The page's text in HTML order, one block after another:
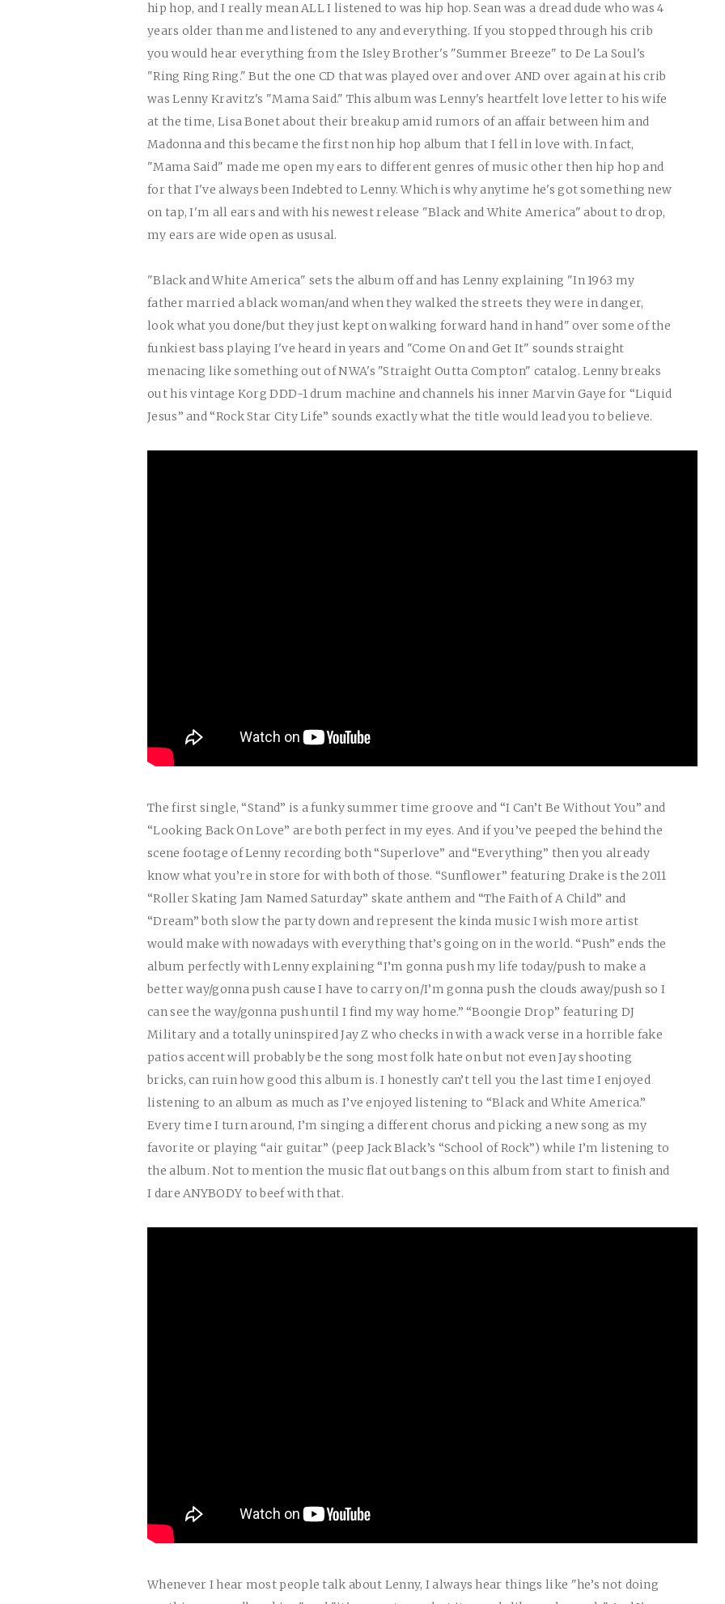
hip hop, and I really mean ALL I listened to was hip hop. Sean was a dread dude who was 4
years older than me and listened to any and everything. If you stopped through his crib
you would hear everything from the Isley Brother's "Summer Breeze" to De La Soul's
"Ring Ring Ring." But the one CD that was played over and over AND over again at his crib
was Lenny Kravitz's "Mama Said." This album was Lenny's heartfelt love letter to his wife
at the time, Lisa Bonet about their breakup amid rumors of an affair between him and
Madonna and this became the first non hip hop album that I fell in love with. In fact,
"Mama Said" made me open my ears to different genres of music other then hip hop and
for that I've always been Indebted to Lenny. Which is why anytime he's got something new
on tap, I'm all ears and with his newest release "Black and White America" about to drop,
my ears are wide open as ususal.
"Black and White America" sets the album off and has Lenny explaining "In 1963 my
father married a black woman/and when they walked the streets they were in danger,
look what you done/but they just kept on walking forward hand in hand" over some of the
funkiest bass playing I've heard in years and "Come On and Get It" sounds straight
menacing like something out of NWA's "Straight Outta Compton" catalog. Lenny breaks
out his vintage Korg DDD-1 drum machine and channels his inner Marvin Gaye for “Liquid
Jesus” and “Rock Star City Life” sounds exactly what the title would lead you to believe.
The first single, “Stand” is a funky summer time groove and “I Can’t Be Without You” and
“Looking Back On Love” are both perfect in my eyes. And if you’ve peeped the behind the
scene footage of Lenny recording both “Superlove” and “Everything” then you already
know what you’re in store for with both of those. “Sunflower” featuring Drake is the 2011
“Roller Skating Jam Named Saturday” skate anthem and “The Faith of A Child” and
“Dream” both slow the party down and represent the kinda music I wish more artist
would make with nowadays with everything that’s going on in the world. “Push” ends the
album perfectly with Lenny explaining “I’m gonna push my life today/push to make a
better way/gonna push cause I have to carry on/I’m gonna push the clouds away/push so I
can see the way/gonna push until I find my way home.” “Boongie Drop” featuring DJ
Military and a totally uninspired Jay Z who checks in with a wack verse in a horrible fake
patios accent will probably be the song most folk hate on but not even Jay shooting
bricks, can ruin how good this album is. I honestly can’t tell you the last time I enjoyed
listening to an album as much as I’ve enjoyed listening to “Black and White America.”
Every time I turn around, I’m singing a different chorus and picking a new song as my
favorite or playing “air guitar” (peep Jack Black’s “School of Rock”) while I’m listening to
the album. Not to mention the music flat out bangs on this album from start to finish and
I dare ANYBODY to beef with that.
Whenever I hear most people talk about Lenny, I always hear things like "he’s not doing